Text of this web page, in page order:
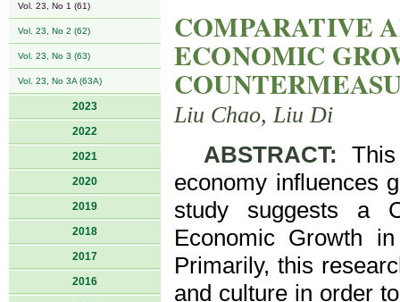
Vol. 23, No 1 (61)
Vol. 23, No 2 (62)
Vol. 23, No 3 (63)
Vol. 23, No 3A (63A)
2023
2022
2021
2020
2019
2018
2017
2016
COMPARATIVE
ECONOMIC
Liu Chao, Liu Di
ABSTRACT:
economy influences
study suggests a
Economic Growth
Primarily, this
and culture in order